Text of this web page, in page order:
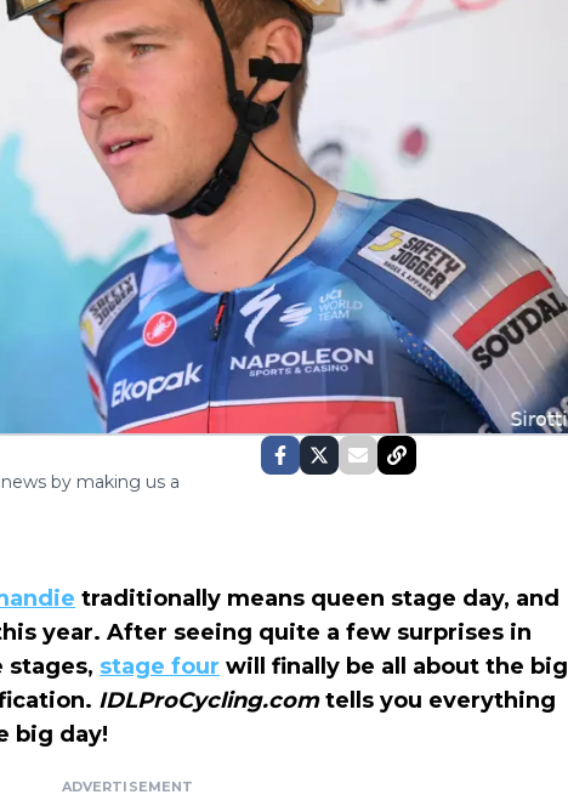
by making us a
traditionally means queen stage day, and
year. After seeing quite a few surprises in
stages, stage four will finally be all about the big
IDLProCycling.comtells you everything
big day!
ADVERTISEMENT